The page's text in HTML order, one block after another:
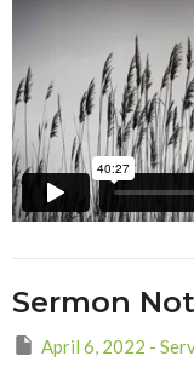
Sermon
April 6, 2022 -